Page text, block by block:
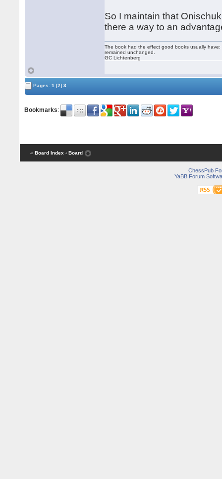
So I maintain that
there a way to an
The book had the effect good books usually
remained unchanged.
GC Lichtenberg
Pages:1 [2] 3
Bookmarks:
« Board Index ‹ Board
ChessPub
YaBB Forum